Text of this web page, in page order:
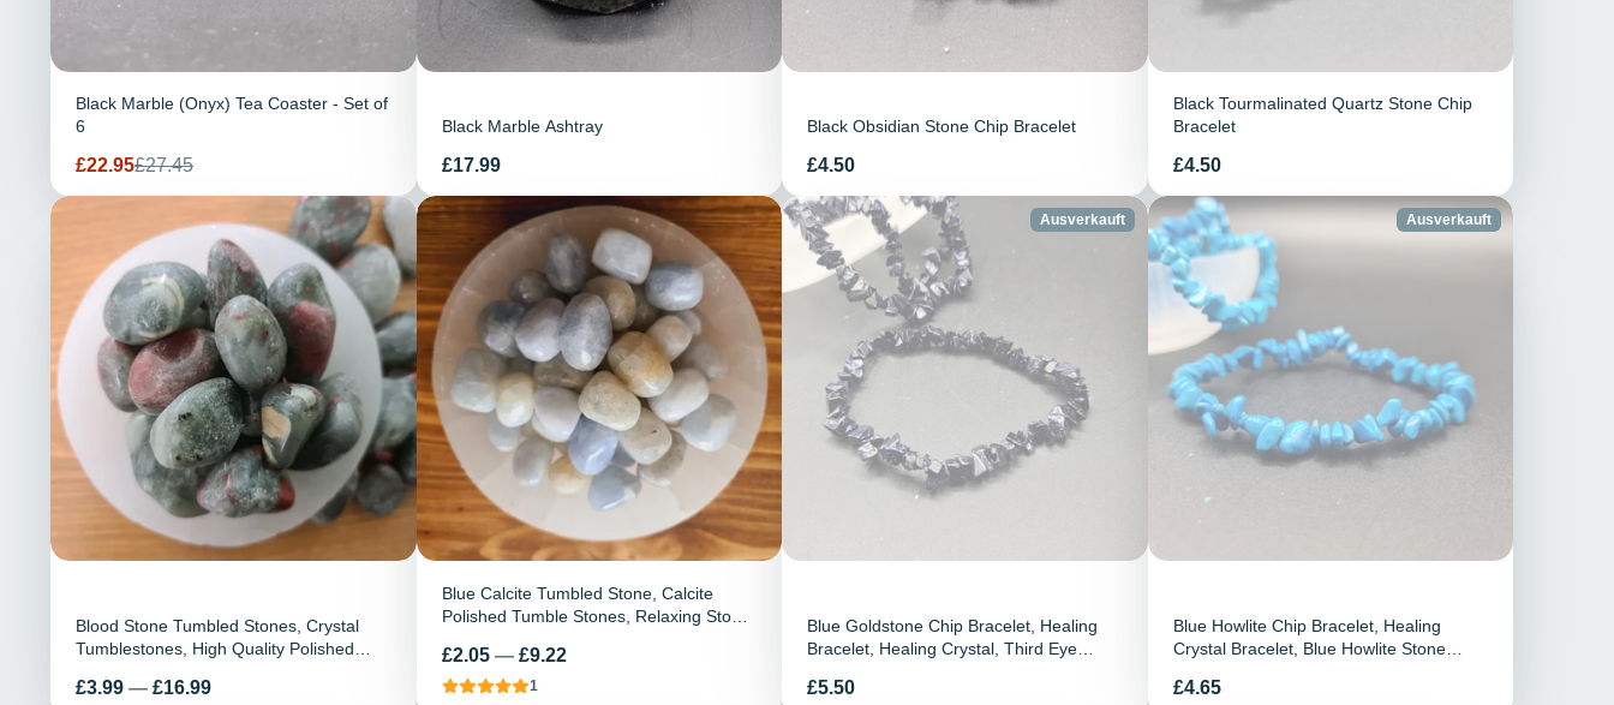
Black Marble (Onyx) Tea Coaster - Set of
6
Verkaufspreis
£22.95Regulärer
£27.45
Black Marble Ashtray
Preis
£17.99
Black Obsidian Stone Chip Bracelet
Preis
£4.50
Black Tourmalinated Quartz Stone Chip
Bracelet
Preis
£4.50
Blood Stone Tumbled Stones, Crystal
Tumblestones, High Quality Polished
Purifier, Calming Stone
Preis
£3.99 — £16.99
Blue Calcite Tumbled Stone, Calcite
Polished Tumble Stones, Relaxing Stone,
Stone, Healing Crystal
Preis
£2.05 — £9.22
1
Ausverkauft
Blue Goldstone Chip Bracelet, Healing
Bracelet, Healing Crystal, Third Eye
Bracelet, Gift
Preis
£5.50
Ausverkauft
Blue Howlite Chip Bracelet, Healing
Crystal Bracelet, Blue Howlite Stone
Howlite Jewellery
Preis
£4.65